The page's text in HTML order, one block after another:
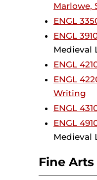
Marlowe,
ENGL
ENGL
Medieval
ENGL
ENGL
Writing
ENGL
ENGL
Medieval
Fine Arts